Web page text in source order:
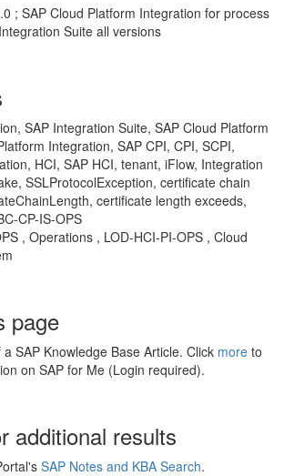
; SAP Cloud Platform Integration for process
Suite all versions
SAP Integration Suite, SAP Cloud Platform
Integration, SAP CPI, CPI, SCPI,
HCI, SAP HCI, tenant, iFlow, Integration
SSLProtocolException, certificate chain
certificate length exceeds,
CP-IS-OPS
, Operations , LOD-HCI-PI-OPS , Cloud
page
SAP Knowledge Base Article. Click more to
on SAP for Me (Login required).
additional results
SAP Notes and KBA Search.